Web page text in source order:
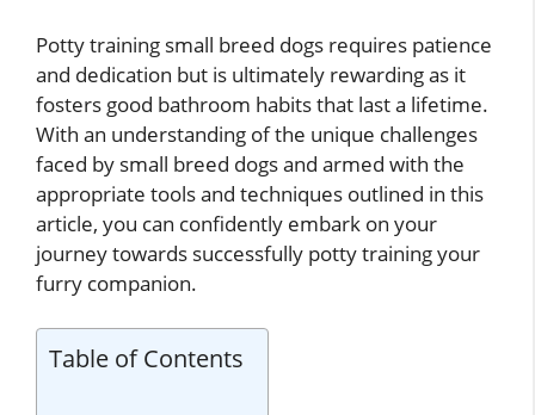
Potty training small breed dogs requires patience
and dedication but is ultimately rewarding as it
fosters good bathroom habits that last a lifetime.
With an understanding of the unique challenges
faced by small breed dogs and armed with the
appropriate tools and techniques outlined in this
article, you can confidently embark on your
journey towards successfully potty training your
furry companion.
Table of Contents